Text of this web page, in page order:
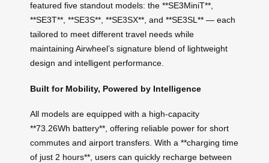
featured five standout models: the **SE3MiniT**,
**SE3T**, **SE3S**, **SE3SX**, and **SE3SL** — each
tailored to meet different travel needs while
maintaining Airwheel’s signature blend of lightweight
design and intelligent performance.
Built for Mobility, Powered by Intelligence
All models are equipped with a high-capacity
**73.26Wh battery**, offering reliable power for short
commutes and airport transfers. With a **charging time
of just 2 hours**, users can quickly recharge between